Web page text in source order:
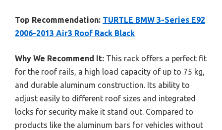
Top Recommendation: TURTLE BMW 3-Series E92
2006-2013 Air3 Roof Rack Black
Why We Recommend It: This rack offers a perfect fit
for the roof rails, a high load capacity of up to 75 kg,
and durable aluminum construction. Its ability to
adjust easily to different roof sizes and integrated
locks for security make it stand out. Compared to
products like the aluminum bars for vehicles without